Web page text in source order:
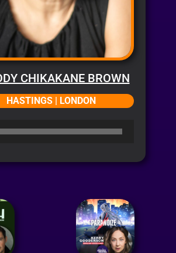
CHIKAKANE BROWN
HASTINGS | LONDON